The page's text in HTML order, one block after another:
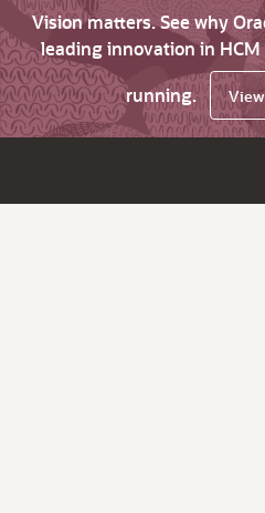
Vision matters. See why
leading innovation in
running.